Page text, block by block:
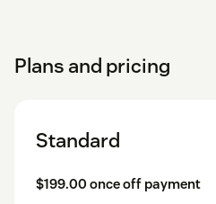
Plans and pricing
Standard
$199.00 once off payment